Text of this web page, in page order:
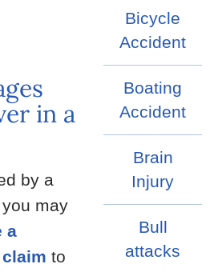
in a
by a
may
a
to
Bicycle
Accident
Boating
Accident
Brain
Injury
Bull
attacks